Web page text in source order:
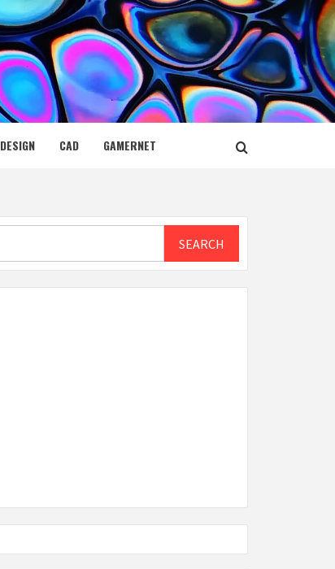
DESIGN CAD GAMERNET
SEARCH